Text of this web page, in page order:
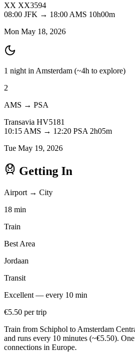
XX XX3594
08:00 JFK → 18:00 AMS 10h00m
Mon May 18, 2026
1 night in Amsterdam (~4h to explore)
2
AMS → PSA
Transavia HV5181
10:15 AMS → 12:20 PSA 2h05m
Tue May 19, 2026
Getting In
Airport → City
18 min
Train
Best Area
Jordaan
Transit
Excellent — every 10 min
€5.50 per trip
Train from Schiphol to Amsterdam
and runs every 10 minutes (~€5.50).
connections in Europe.